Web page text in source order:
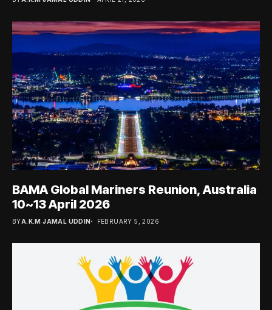
BAMA Global Mariners Reunion, Australia
10~13 April 2026
BYA.K.M JAMAL UDDIN FEBRUARY 5, 2026